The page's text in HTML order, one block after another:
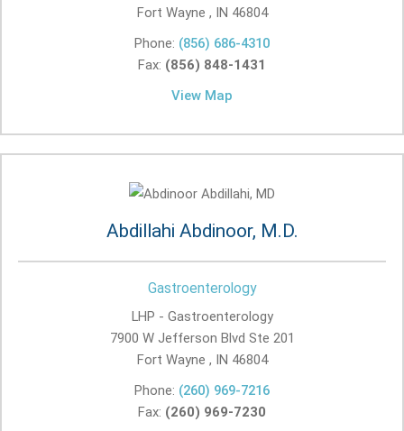
Fort Wayne , IN 46804
Phone: (856) 686-4310
Fax: (856) 848-1431
View Map
Abdillahi Abdinoor, M.D.
Gastroenterology
LHP - Gastroenterology
7900 W Jefferson Blvd Ste 201
Fort Wayne , IN 46804
Phone: (260) 969-7216
Fax: (260) 969-7230